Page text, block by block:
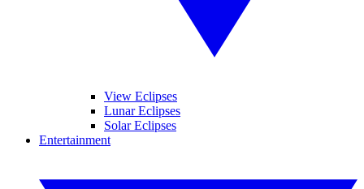
View Eclipses
Lunar Eclipses
Solar Eclipses
Entertainment